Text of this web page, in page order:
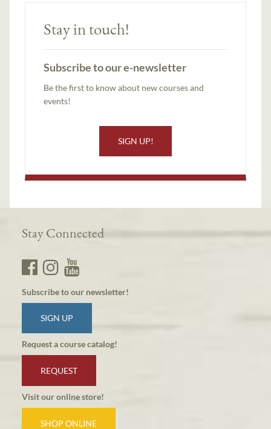
Stay in touch!
Subscribe to our e-newsletter
Be the first to know about new courses and
events!
SIGN UP!
Stay Connected
Subscribe to our newsletter!
SIGN UP
Request a course catalog!
REQUEST
Visit our online store!
SHOP ONLINE